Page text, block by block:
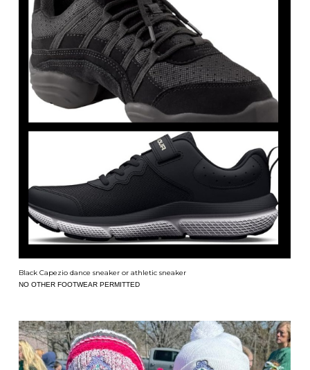
Black Capezio dance sneaker or athletic sneaker
NO OTHER FOOTWEAR PERMITTED